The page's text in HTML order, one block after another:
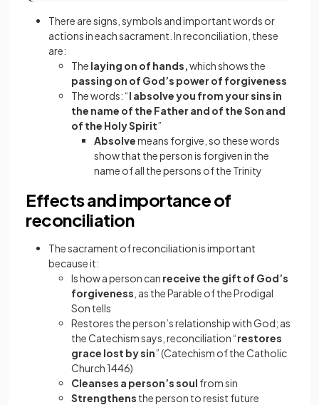
There are signs, symbols and important words or
actions in each sacrament. In reconciliation, these
are:
The laying on of hands,which shows the
passing on of God’s power of forgiveness
The words: “I absolve you from your sins in
the name of the Father and of the Son and
of the Holy Spirit”
Absolvemeans forgive, so these words
show that the person is forgiven in the
name of all the persons of the Trinity
Effects and importance of
reconciliation
The sacrament of reconciliation is important
because it:
Is how a person can receive the gift of God’s
forgiveness , as the Parable of the Prodigal
Son tells
Restores the person’s relationship with God; as
the Catechism says, reconciliation “restores
grace lost by sin” (Catechism of the Catholic
Church 1446)
Cleanses a person’s soul from sin
Strengthens the person to resist future